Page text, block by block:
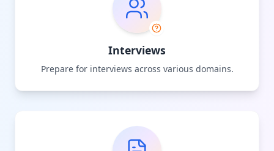
Interviews
Prepare for interviews across various domains.